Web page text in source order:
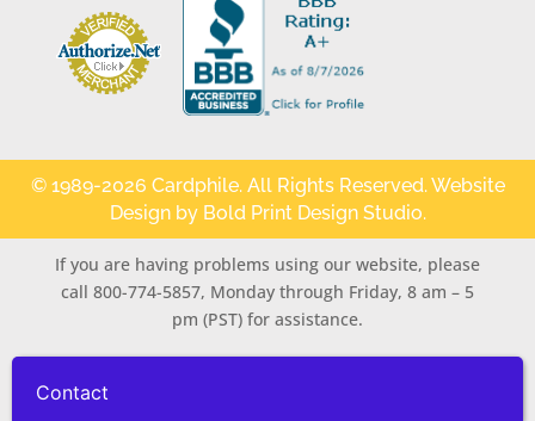
© 1989-2026 Cardphile. All Rights Reserved. Website
Design by Bold Print Design Studio.
If you are having problems using our website, please
call 800-774-5857, Monday through Friday, 8 am – 5
pm (PST) for assistance.
Contact